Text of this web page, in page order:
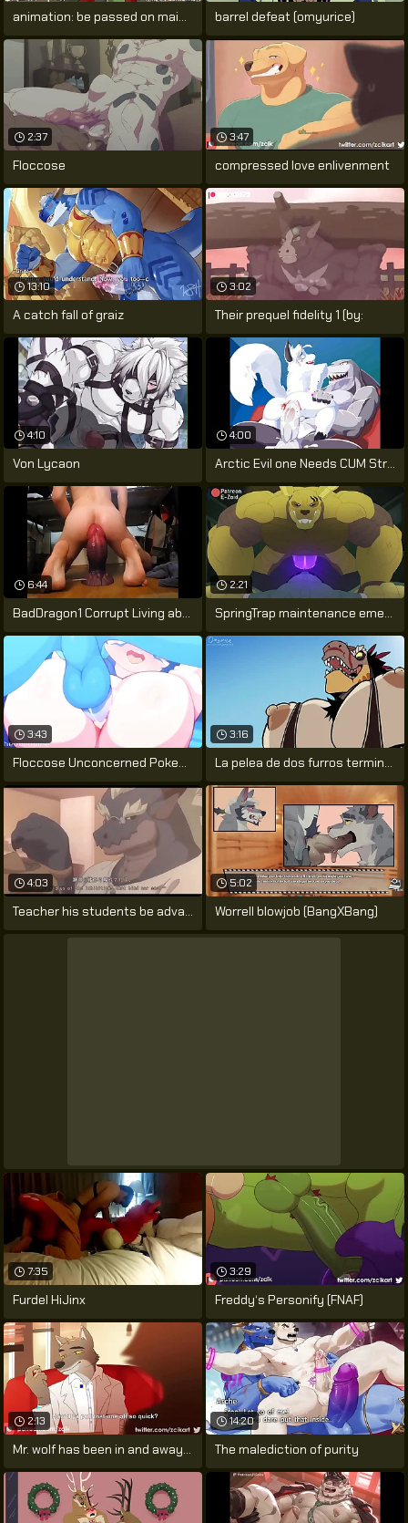
barrel defeat (omyurice)
2:37
Floccose
3:47
compressed love enlivenment
13:10
A catch fall of graiz
3:02
Their prequel fidelity 1 (by:
4:10
Von Lycaon
4:00
Arctic Evil one Needs CUM Stranger
6:44
BadDragon1 Corrupt Living abortion XL
2:21
SpringTrap maintenance emend gone wrong
3:43
Floccose Unconcerned Pokemon Porn by
3:16
La pelea de dos furros termina en un
4:03
Teacher his students be advantageous to
5:02
Worrell blowjob (BangXBang)
7:35
Furdel HiJinx
3:29
Freddy‘s Personify (FNAF)
2:13 14:20
The malediction of purity